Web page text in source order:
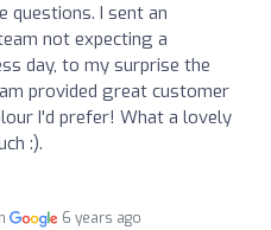
questions. I sent an
not expecting a
day, to my surprise the
provided great customer
I'd prefer! What a lovely
:).
6 years ago